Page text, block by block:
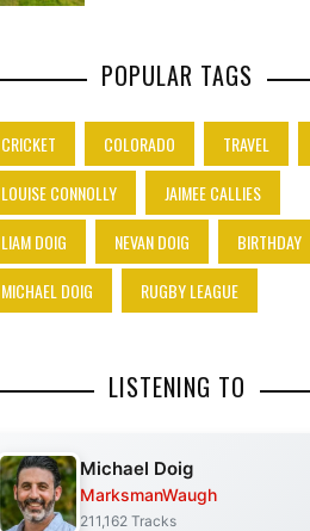
POPULAR TAGS
CRICKET COLORADO TRAVEL
LOUISE CONNOLLY
JAIMEE CALLIES
LIAM DOIG
NEVAN DOIG
BIRTHDAY
MICHAEL DOIG
RUGBY LEAGUE
LISTENING TO
Michael Doig
MarksmanWaugh
211,162 Tracks